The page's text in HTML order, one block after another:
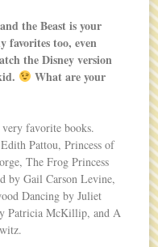
the Beast is your
favorites too, even
the Disney version
What are your
favorite books.
Pattou, Princess of
The Frog Princess
by Gail Carson Levine,
Dancing by Juliet
Patricia McKillip, and A